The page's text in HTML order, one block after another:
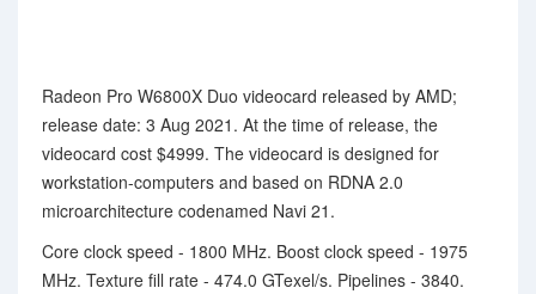
Radeon Pro W6800X Duo videocard released by AMD;
release date: 3 Aug 2021. At the time of release, the
videocard cost $4999. The videocard is designed for
workstation-computers and based on RDNA 2.0
microarchitecture codenamed Navi 21.
Core clock speed - 1800 MHz. Boost clock speed - 1975
MHz. Texture fill rate - 474.0 GTexel/s. Pipelines - 3840.